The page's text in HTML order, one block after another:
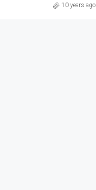
10 years ago